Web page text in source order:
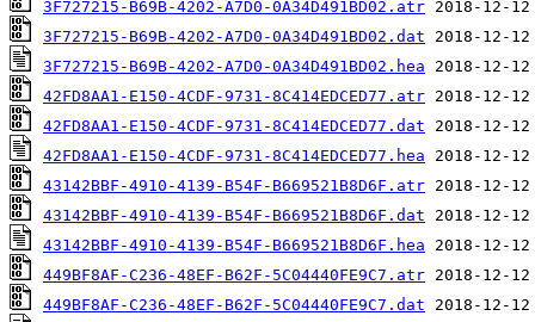
3F727215-B69B-4202-A7D0-0A34D491BD02.atr
3F727215-B69B-4202-A7D0-0A34D491BD02.dat
3F727215-B69B-4202-A7D0-0A34D491BD02.hea
42FD8AA1-E150-4CDF-9731-8C414EDCED77.atr
42FD8AA1-E150-4CDF-9731-8C414EDCED77.dat
42FD8AA1-E150-4CDF-9731-8C414EDCED77.hea
43142BBF-4910-4139-B54F-B669521B8D6F.atr
43142BBF-4910-4139-B54F-B669521B8D6F.dat
43142BBF-4910-4139-B54F-B669521B8D6F.hea
449BF8AF-C236-48EF-B62F-5C04440FE9C7.atr
449BF8AF-C236-48EF-B62F-5C04440FE9C7.dat